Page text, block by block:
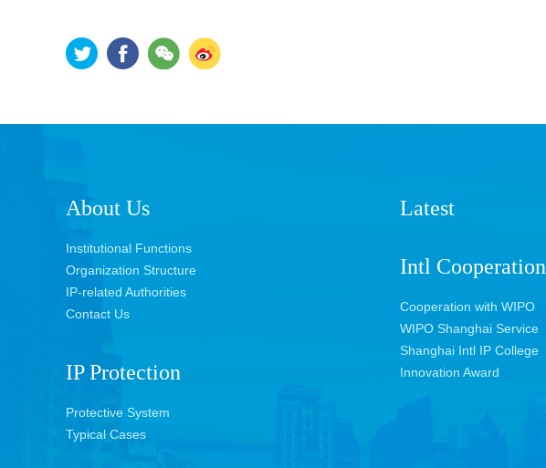
About Us
Institutional Functions
Organization Structure
IP-related Authorities
Contact Us
IP Protection
Protective System
Typical Cases
Latest
Intl Cooperation
Cooperation with WIPO
WIPO Shanghai Service
Shanghai Intl IP College
Innovation Award